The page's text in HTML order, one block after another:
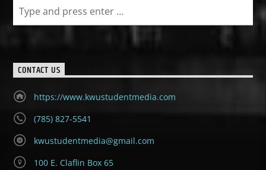
CONTACT US
https://www.kwustudentmedia.com
(785) 827-5541
kwustudentmedia@gmail.com
100 E. Claflin Box 65